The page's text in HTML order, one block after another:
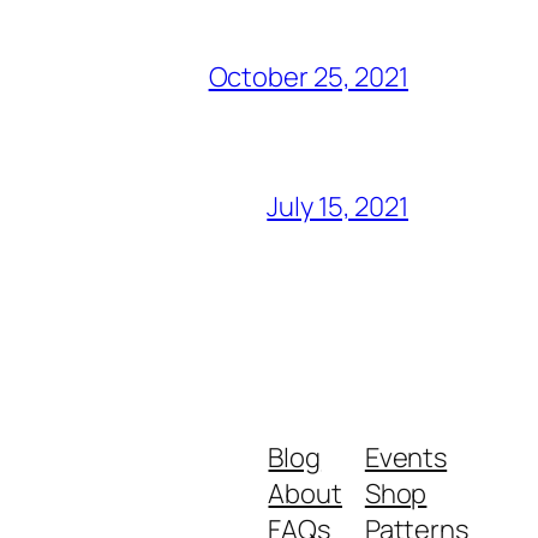
October 25, 2021
July 15, 2021
Blog
About
FAQs
Events
Shop
Patterns